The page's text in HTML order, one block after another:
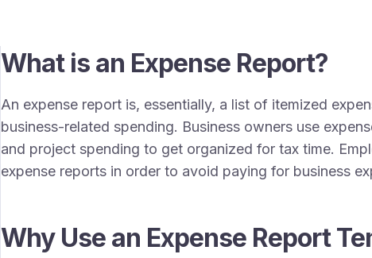
What is an Expense Report?
An expense report is, essentially, a list of itemized
business-related spending. Business owners use
and project spending to get organized for tax time.
expense reports in order to avoid paying for business
Why Use an Expense Report